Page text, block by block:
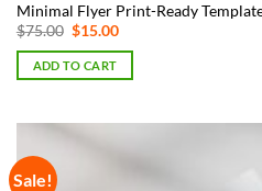
Minimal Flyer Print-Ready
$75.00 Original
was:
$75.00.
$15.00Current
is:
ADD TO CART
Sale!